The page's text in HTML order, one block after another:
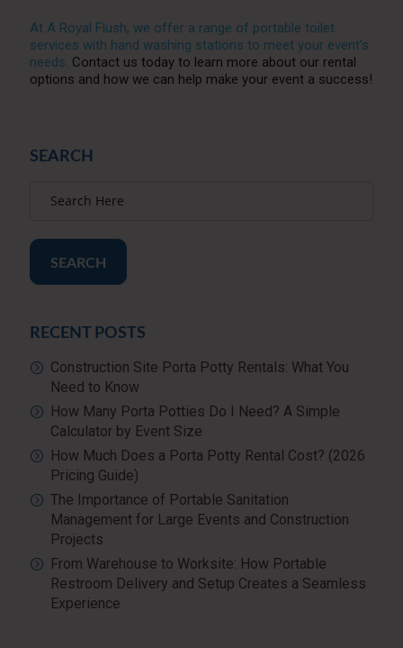
At A Royal Flush, we offer a range of portable toilet
services with hand washing stations to meet your event’s
needs. Contact us today to learn more about our rental
options and how we can help make your event a success!
SEARCH
SEARCH
RECENT POSTS
Construction Site Porta Potty Rentals: What You
Need to Know
How Many Porta Potties Do I Need? A Simple
Calculator by Event Size
How Much Does a Porta Potty Rental Cost? (2026
Pricing Guide)
The Importance of Portable Sanitation
Management for Large Events and Construction
Projects
From Warehouse to Worksite: How Portable
Restroom Delivery and Setup Creates a Seamless
Experience